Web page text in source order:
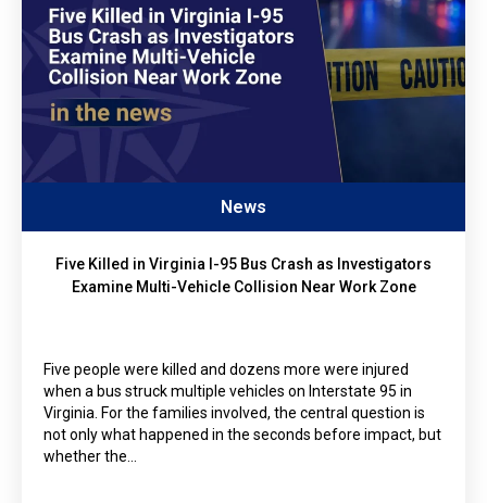
News
Five Killed in Virginia I-95 Bus Crash as Investigators
Examine Multi-Vehicle Collision Near Work Zone
Five people were killed and dozens more were injured
when a bus struck multiple vehicles on Interstate 95 in
Virginia. For the families involved, the central question is
not only what happened in the seconds before impact, but
whether the…